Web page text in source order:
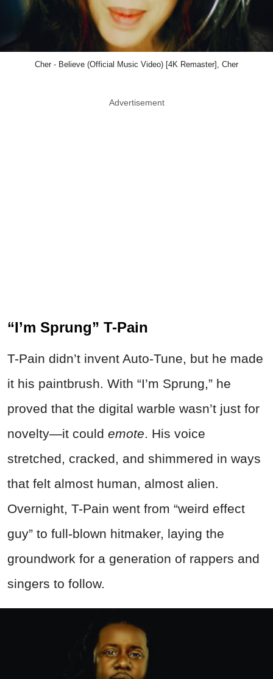
Cher - Believe (Official Music Video) [4K Remaster], Cher
Advertisement
“I’m Sprung” T-Pain
T-Pain didn’t invent Auto-Tune, but he made
it his paintbrush. With “I’m Sprung,” he
proved that the digital warble wasn’t just for
novelty—it could emote. His voice
stretched, cracked, and shimmered in ways
that felt almost human, almost alien.
Overnight, T-Pain went from “weird effect
guy” to full-blown hitmaker, laying the
groundwork for a generation of rappers and
singers to follow.